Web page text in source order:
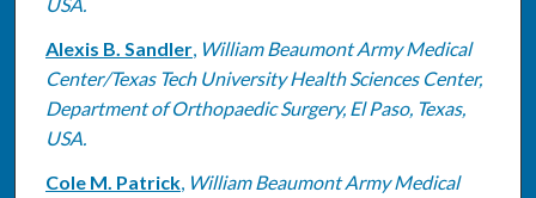
Alexis B. Sandler, William Beaumont Army Medical
Center/Texas Tech University Health Sciences Center,
Department of Orthopaedic Surgery, El Paso, Texas,
USA.
Cole M. Patrick, William Beaumont Army Medical